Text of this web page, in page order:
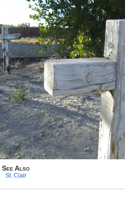
See Also
St. Clair